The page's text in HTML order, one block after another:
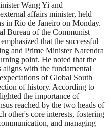
Wang Yi and
affairs minister, held
in Rio de Janeiro on Monday.
Bureau of the Communist
that the successful
and Prime Minister Narendra
point. He noted that the
with the fundamental
of Global South
of history. According to
the importance of
reached by the two heads of
other's core interests, fostering
and managing